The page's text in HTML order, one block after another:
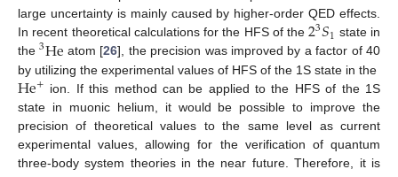
large uncertainty is mainly caused by higher-order QED effects.
In recent theoretical calculations for the HFS of the23𝑆1 state in
the He
3 atom [26], the precision was improved by a factor of 40
by utilizing the experimental values of HFS of the 1S state in the
He+ ion. If this method can be applied to the HFS of the 1S
state in muonic helium, it would be possible to improve the
precision of theoretical values to the same level as current
experimental values, allowing for the verification of quantum
three-body system theories in the near future. Therefore, it is